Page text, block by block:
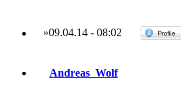
»09.04.14- 08:02
Andreas_Wolf